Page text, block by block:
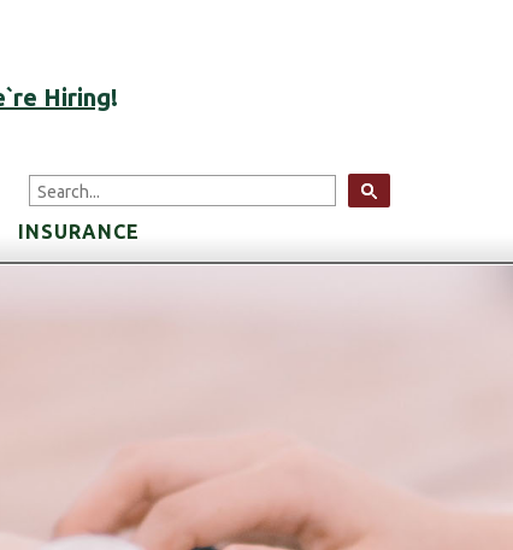
Hiring!
arrow
INSURANCE